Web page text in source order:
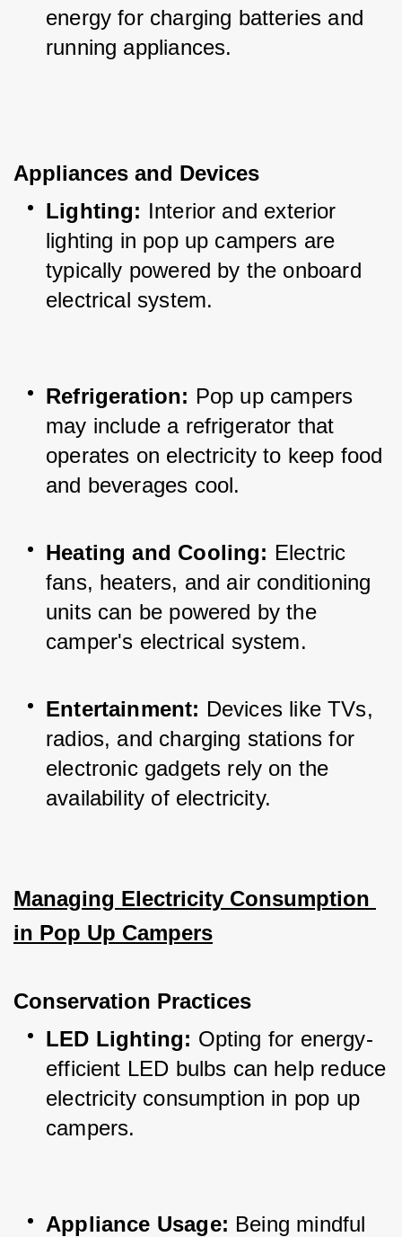
energy for charging batteries and
running appliances.
Appliances and Devices
Lighting: Interior and exterior
lighting in pop up campers are
typically powered by the onboard
electrical system.
Refrigeration: Pop up campers
may include a refrigerator that
operates on electricity to keep food
and beverages cool.
Heating and Cooling: Electric
fans, heaters, and air conditioning
units can be powered by the
camper's electrical system.
Entertainment: Devices like TVs,
radios, and charging stations for
electronic gadgets rely on the
availability of electricity.
Managing Electricity Consumption
in Pop Up Campers
Conservation Practices
LED Lighting: Opting for energy-
efficient LED bulbs can help reduce
electricity consumption in pop up
campers.
Appliance Usage: Being mindful